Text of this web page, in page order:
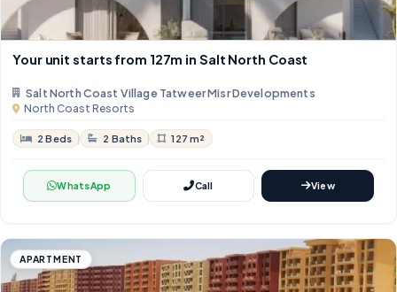
Your unit starts from 127m in Salt North Coast
Salt North Coast Village Tatweer Misr Developments
North Coast Resorts
2 Beds 2 Baths 127 m²
WhatsApp Call View
APARTMENT